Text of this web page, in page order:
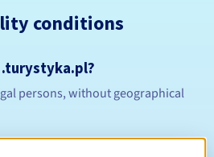
conditions
persons, without geographical
rules and notifications